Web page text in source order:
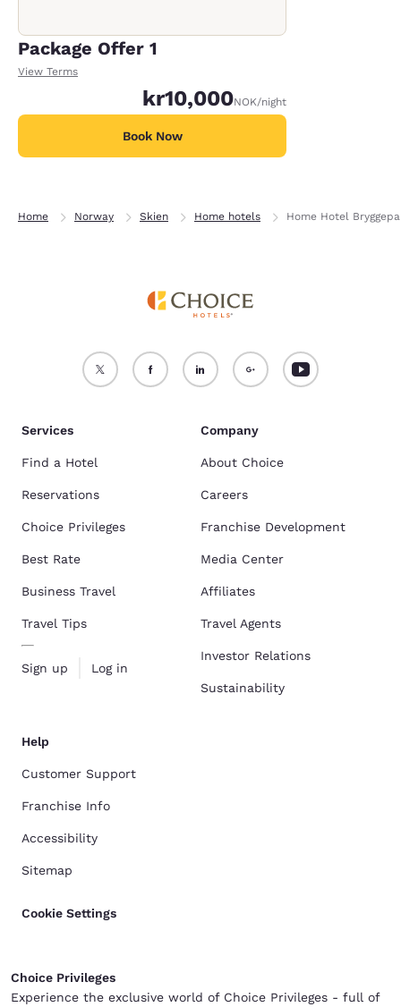
Package Offer 1
View Terms
kr10,000NOK/night
Book Now
Home Norway Skien Home hotels Home Hotel
Services
Find a Hotel
Reservations
Choice Privileges
Best Rate
Business Travel
Travel Tips
Sign up Log in
Company
About Choice
Careers
Franchise Development
Media Center
Affiliates
Travel Agents
Investor Relations
Sustainability
Help
Customer Support
Franchise Info
Accessibility
Sitemap
Cookie Settings
Choice Privileges
Experience the exclusive world of Choice Privileges - full of